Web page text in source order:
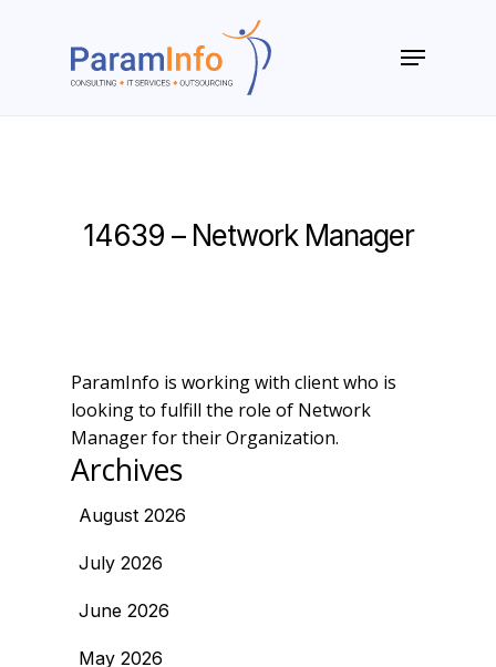
Menu
14639 – Network Manager
ParamInfo is working with client who is
looking to fulfill the role of Network
Manager for their Organization.
Archives
August 2026
July 2026
June 2026
May 2026